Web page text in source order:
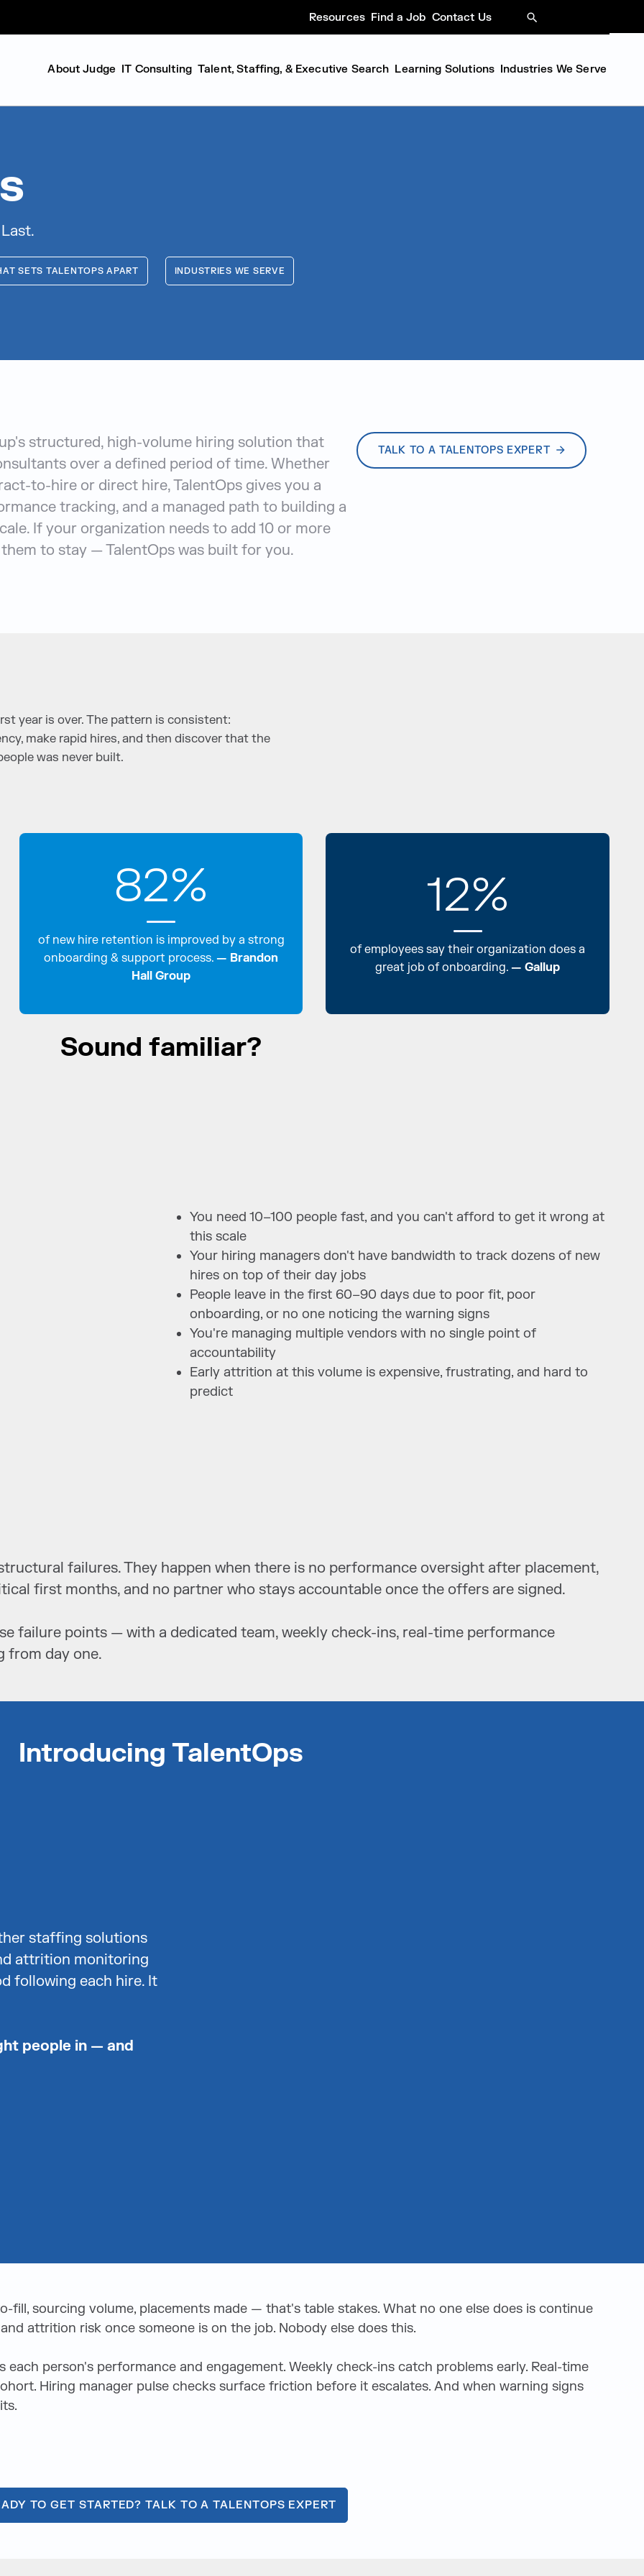
About Judge IT Consulting Talent, Staffing, & Executive Search Learning Solutions Industries We Serve
Resources Find a Job Contact Us SEARCH
SETS TALENTOPS APART INDUSTRIES WE SERVE
TALK TO A TALENTOPS EXPERT
structured, high-volume hiring solution that
over a defined period of time. Whether
to-hire or direct hire, TalentOps gives you a
tracking, and a managed path to building a
If your organization needs to add 10 or more
to stay — TalentOps was built for you.
year is over. The pattern is consistent:
make rapid hires, and then discover that the
was never built.
82%
of new hire retention is improved by a strong
onboarding & support process. — Brandon
Hall Group
12%
of employees say their organization does a
great job of onboarding.— Gallup
Sound familiar?
You need 10–100 people fast, and you can't afford to get it wrong at
this scale
Your hiring managers don't have bandwidth to track dozens of new
hires on top of their day jobs
People leave in the first 60–90 days due to poor fit, poor
onboarding, or no one noticing the warning signs
You're managing multiple vendors with no single point of
accountability
Early attrition at this volume is expensive, frustrating, and hard to
predict
failures. They happen when there is no performance oversight after placement,
first months, and no partner who stays accountable once the offers are signed.
failure points — with a dedicated team, weekly check-ins, real-time performance
from day one.
Introducing TalentOps
staffing solutions
attrition monitoring
following each hire. It
people in — and
sourcing volume, placements made — that's table stakes. What no one else does is continue
attrition risk once someone is on the job. Nobody else does this.
person's performance and engagement. Weekly check-ins catch problems early. Real-time
Hiring manager pulse checks surface friction before it escalates. And when warning signs
TO GET STARTED? TALK TO A TALENTOPS EXPERT